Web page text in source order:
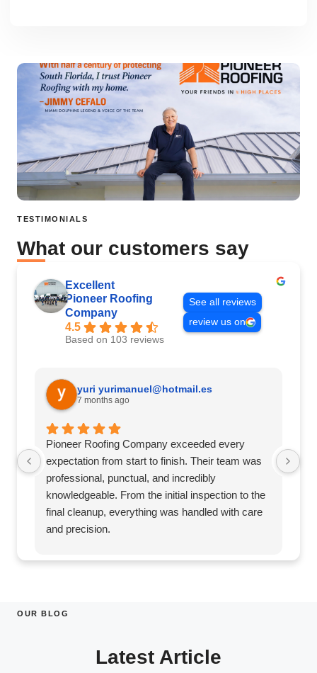
TESTIMONIALS
What our customers say
Excellent
Pioneer Roofing
Company
4.5
Based on 103 reviews
See all reviews
review us on
yuri yurimanuel@hotmail.es
7 months ago
Pioneer Roofing Company exceeded every
expectation from start to finish. Their team was
professional, punctual, and incredibly
knowledgeable. From the initial inspection to the
final cleanup, everything was handled with care
and precision.
honest recommendations, and delivered exactly
and it’s clear they take real pride in their work.
OUR BLOG
Latest Article